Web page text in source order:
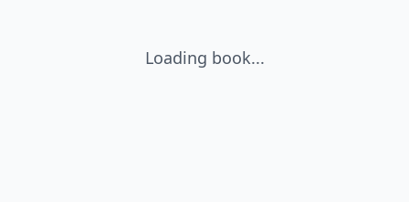
Loading book...